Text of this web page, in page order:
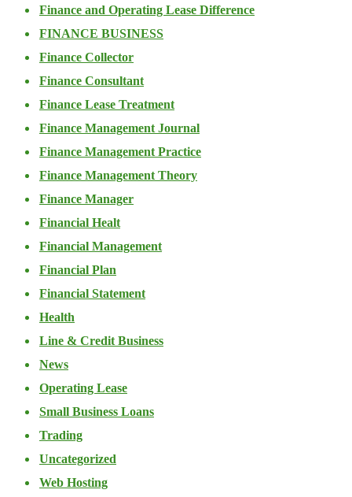
Finance and Operating Lease Difference
FINANCE BUSINESS
Finance Collector
Finance Consultant
Finance Lease Treatment
Finance Management Journal
Finance Management Practice
Finance Management Theory
Finance Manager
Financial Healt
Financial Management
Financial Plan
Financial Statement
Health
Line & Credit Business
News
Operating Lease
Small Business Loans
Trading
Uncategorized
Web Hosting